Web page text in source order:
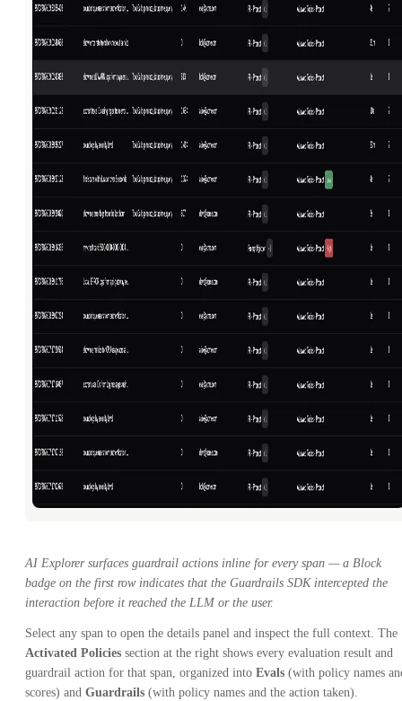
AI Explorer surfaces guardrail actions inline for every span — a Block
badge on the first row indicates that the Guardrails SDK intercepted the
interaction before it reached the LLM or the user.
Select any span to open the details panel and inspect the full context. The
Activated Policies section at the right shows every evaluation result and
guardrail action for that span, organized into Evals (with policy names
scores) and Guardrails (with policy names and the action taken).